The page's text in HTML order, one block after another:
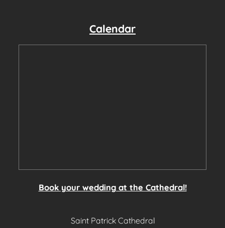
Calendar
Book your wedding at the Cathedral!
Saint Patrick Cathedral